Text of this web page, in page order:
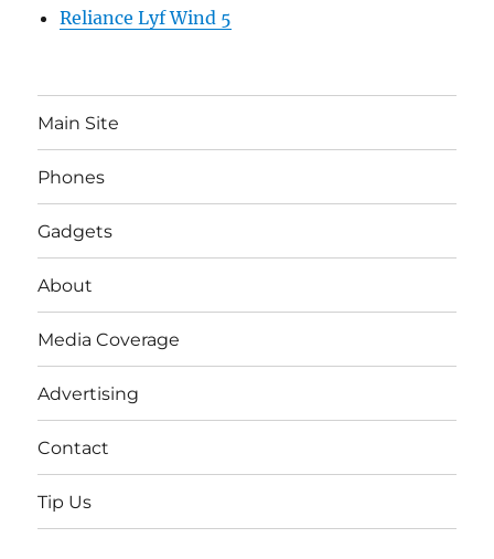
Reliance Lyf Wind 5
Main Site
Phones
Gadgets
About
Media Coverage
Advertising
Contact
Tip Us